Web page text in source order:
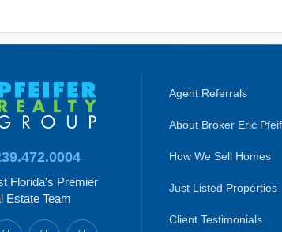
Florida's Premier
Estate Team
Agent Referrals
About Broker Eric
How We Sell Homes
Just Listed Properties
Client Testimonials